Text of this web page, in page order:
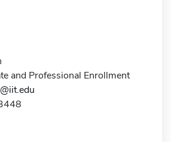
and Professional Enrollment